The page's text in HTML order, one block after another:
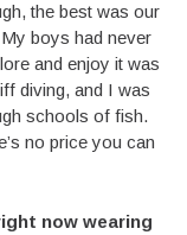
the best was our
boys had never
and enjoy it was
diving, and I was
schools of fish.
no price you can
now wearing